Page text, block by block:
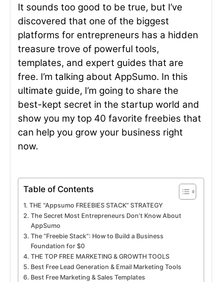
It sounds too good to be true, but I’ve
discovered that one of the biggest
platforms for entrepreneurs has a hidden
treasure trove of powerful tools,
templates, and expert guides that are
free. I’m talking about AppSumo. In this
ultimate guide, I’m going to share the
best-kept secret in the startup world and
show you my top 40 favorite freebies that
can help you grow your business right
now.
Table of Contents
THE “Appsumo FREEBIES STACK” STRATEGY
The Secret Most Entrepreneurs Don’t Know About
AppSumo
The “Freebie Stack“: How to Build a Business
Foundation for $0
THE TOP FREE MARKETING & GROWTH TOOLS
Best Free Lead Generation & Email Marketing Tools
Best Free Marketing & Sales Templates